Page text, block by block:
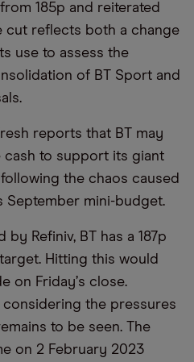
185p and reiterated
cut reflects both a change
use to assess the
of BT Sport and
reports that BT may
to support its giant
the chaos caused
September mini-budget.
Refiniv, BT has a 187p
Hitting this would
on Friday’s close.
the pressures
to be seen. The
on 2 February 2023